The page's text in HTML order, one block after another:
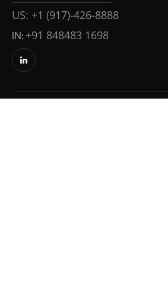
US: +1 (917)-426-8888
IN: +91 848483 1698